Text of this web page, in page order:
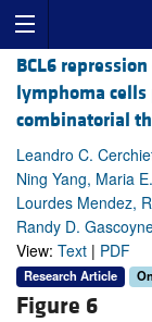
BCL6
lymphoma
combinatorial
Leandro C.
Ning Yang, Maria
Lourdes Mendez,
Randy D.
View: Text | PDF
Research Article
Figure 6